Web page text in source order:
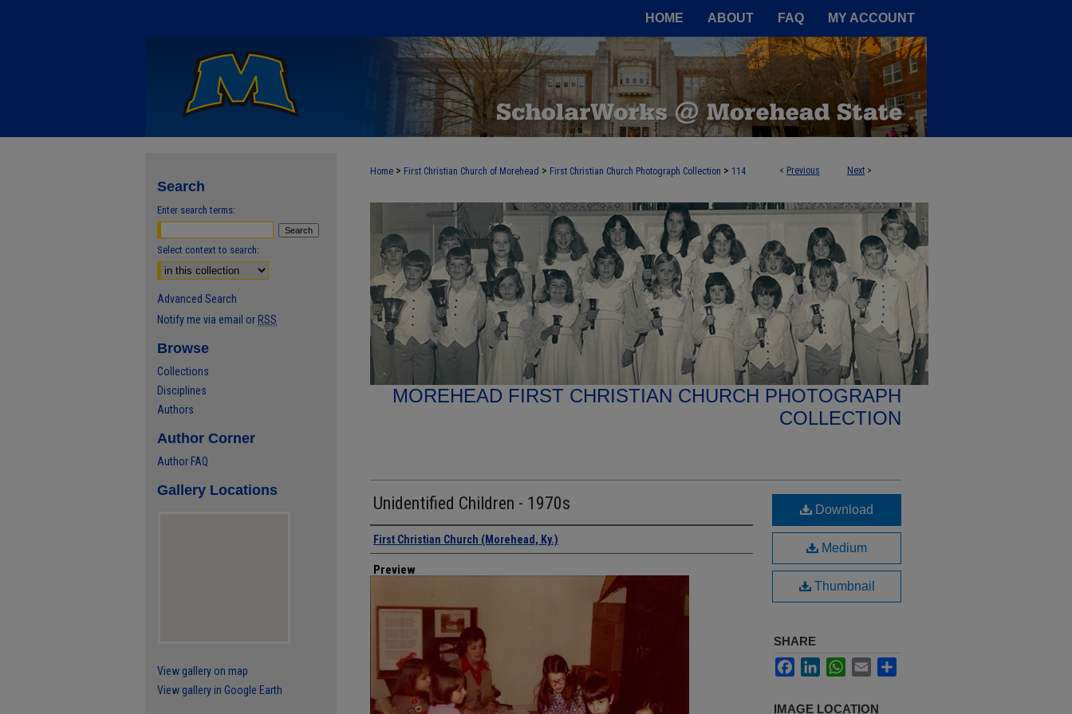
HOME ABOUT FAQ MY ACCOUNT
< Previous Next >
Home > First Christian Church of Morehead > First Christian Church Photograph Collection > 114
MOREHEAD FIRST CHRISTIAN CHURCH PHOTOGRAPH
COLLECTION
Unidentified Children - 1970s
Creator
First Christian Church (Morehead, Ky.)
Preview
Download
Medium
Thumbnail
SHARE
FacebookLinkedInWhatsApp
Email
IMAGE LOCATION
Search
Enter search terms:
Select context to search:
Advanced Search
Notify me via email or RSS
Browse
Collections
Disciplines
Authors
Author Corner
Author FAQ
Gallery Locations
View gallery on map
View gallery in Google Earth